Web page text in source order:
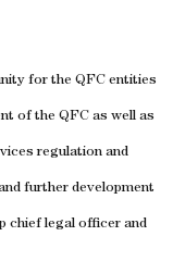
for the QFC entities
of the QFC as well as
regulation and
further development
chief legal officer and